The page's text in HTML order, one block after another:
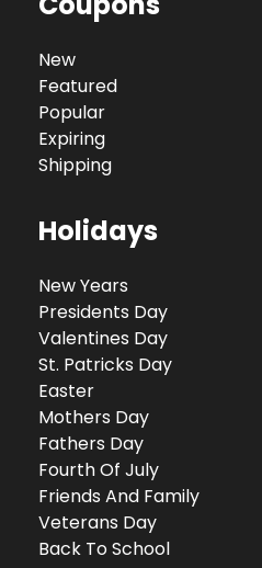
New
Featured
Popular
Expiring
Shipping
Holidays
New Years
Presidents Day
Valentines Day
St. Patricks Day
Easter
Mothers Day
Fathers Day
Fourth Of July
Friends And Family
Veterans Day
Back To School